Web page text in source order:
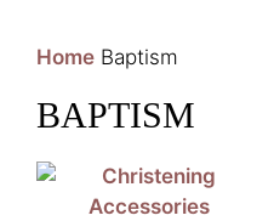
Home Baptism
BAPTISM